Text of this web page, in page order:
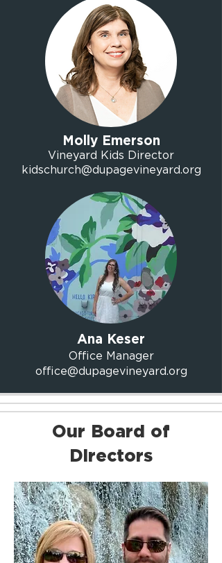
Molly Emerson
Vineyard Kids Director
kidschurch@dupagevineyard.org
Ana Keser
Office Manager
office@dupagevineyard.org
Our Board of
Directors